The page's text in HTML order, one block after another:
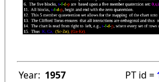
Year: 1957 PT id =